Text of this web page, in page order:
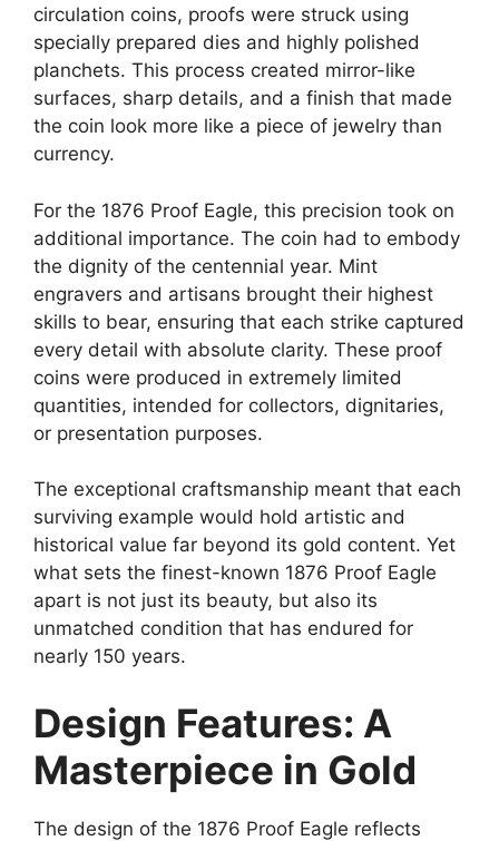
circulation coins, proofs were struck using
specially prepared dies and highly polished
planchets. This process created mirror-like
surfaces, sharp details, and a finish that made
the coin look more like a piece of jewelry than
currency.
For the 1876 Proof Eagle, this precision took on
additional importance. The coin had to embody
the dignity of the centennial year. Mint
engravers and artisans brought their highest
skills to bear, ensuring that each strike captured
every detail with absolute clarity. These proof
coins were produced in extremely limited
quantities, intended for collectors, dignitaries,
or presentation purposes.
The exceptional craftsmanship meant that each
surviving example would hold artistic and
historical value far beyond its gold content. Yet
what sets the finest-known 1876 Proof Eagle
apart is not just its beauty, but also its
unmatched condition that has endured for
nearly 150 years.
Design Features: A
Masterpiece in Gold
The design of the 1876 Proof Eagle reflects